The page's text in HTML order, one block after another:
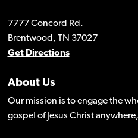
7777 Concord Rd.
Brentwood, TN 37027
Get Directions
About Us
Our mission is to engage the
gospel of Jesus Christ